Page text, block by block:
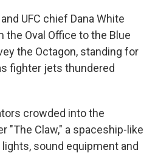
UFC chief Dana White
Oval Office to the Blue
the Octagon, standing for
fighter jets thundered
crowded into the
"The Claw," a spaceship-like
sound equipment and